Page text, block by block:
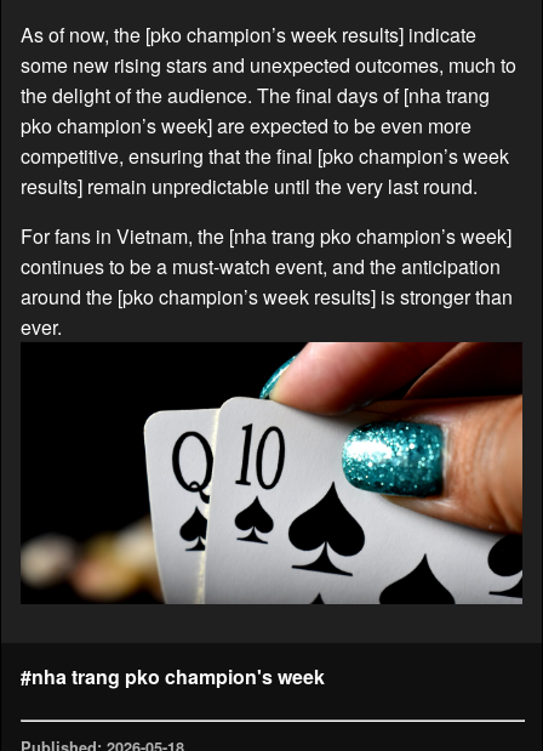
As of now, the [pko champion’s week results] indicate
some new rising stars and unexpected outcomes, much to
the delight of the audience. The final days of [nha trang
pko champion’s week] are expected to be even more
competitive, ensuring that the final [pko champion’s week
results] remain unpredictable until the very last round.
For fans in Vietnam, the [nha trang pko champion’s week]
continues to be a must-watch event, and the anticipation
around the [pko champion’s week results] is stronger than
ever.
#nha trang pko champion's week